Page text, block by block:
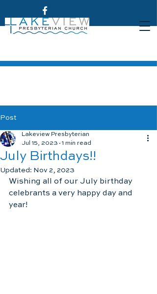
Post
July Birthdays!!
Lakeview Presbyterian
Jul 15, 2023
1 min read
Updated: Nov 2, 2023
Wishing all of our July birthday
celebrants a very happy day and
year!